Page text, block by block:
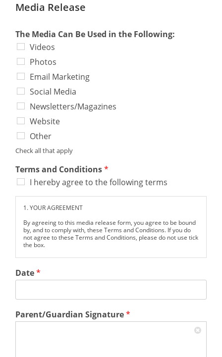
Media Release
The Media Can Be Used in the Following:
Videos
Photos
Email Marketing
Social Media
Newsletters/Magazines
Website
Other
Check all that apply
Terms and Conditions*
I hereby agree to the following terms
1. YOUR AGREEMENT
By agreeing to this media release form, you agree to be bound
by, and to comply with, these Terms and Conditions. If you do
not agree to these Terms and Conditions, please do not use tick
the box.
I hereby grant permission to the Hughes Brothers Theatre, the
referred to as "the Organizations") to capture, use, and publish
photographs, video footage, electronic representations, and/or
I understand and agree that these media may be used for
promotional, educational, advertising, or any other lawful
Date*
Parent/Guardian Signature*